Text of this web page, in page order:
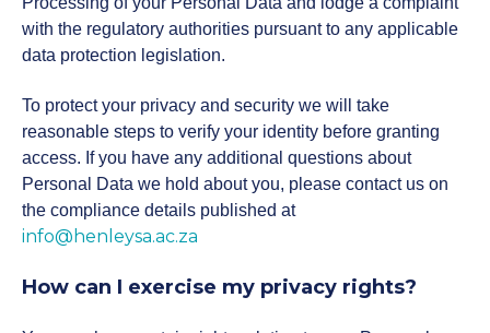
with the regulatory authorities pursuant to any applicable
data protection legislation.
To protect your privacy and security we will take
reasonable steps to verify your identity before granting
access. If you have any additional questions about
Personal Data we hold about you, please contact us on
the compliance details published at
info@henleysa.ac.za
How can I exercise my privacy rights?